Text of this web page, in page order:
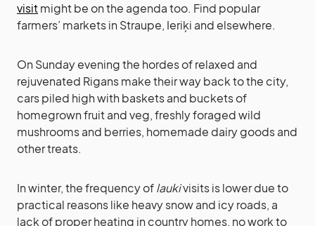
visitmight be on the agenda too. Find popular
farmers’ markets in Straupe, Ieriķi and elsewhere.
On Sunday evening the hordes of relaxed and
rejuvenated Rigans make their way back to the city,
cars piled high with baskets and buckets of
homegrown fruit and veg, freshly foraged wild
mushrooms and berries, homemade dairy goods and
other treats.
In winter, the frequency oflaukivisits is lower due to
practical reasons like heavy snow and icy roads, a
lack of proper heating in country homes, no work to